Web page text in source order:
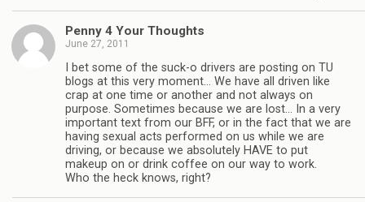
Penny 4 Your Thoughts
June 27, 2011
I bet some of the suck-o drivers are posting on TU
blogs at this very moment… We have all driven like
crap at one time or another and not always on
purpose. Sometimes because we are lost… In a very
important text from our BFF, or in the fact that we are
having sexual acts performed on us while we are
driving, or because we absolutely HAVE to put
makeup on or drink coffee on our way to work.
Who the heck knows, right?